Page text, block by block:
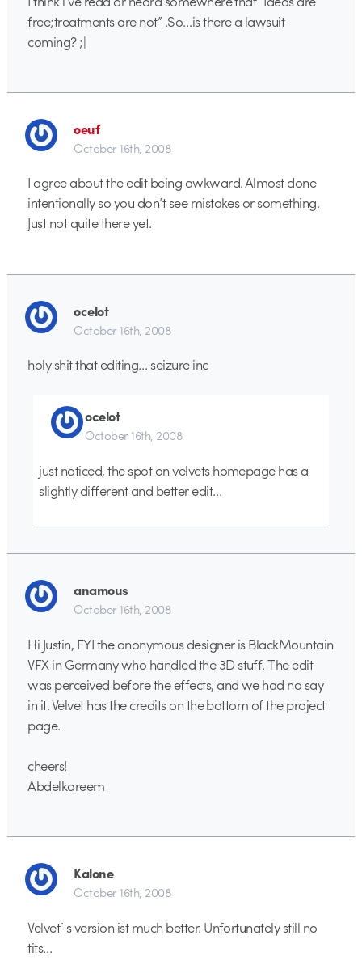
free;treatments are not” .So…is there a lawsuit
coming? ;|
oeuf
October 16th, 2008
I agree about the edit being awkward. Almost done
intentionally so you don’t see mistakes or something.
Just not quite there yet.
ocelot
October 16th, 2008
holy shit that editing… seizure inc
ocelot
October 16th, 2008
just noticed, the spot on velvets homepage has a
slightly different and better edit…
anamous
October 16th, 2008
Hi Justin, FYI the anonymous designer is BlackMountain
VFX in Germany who handled the 3D stuff. The edit
was perceived before the effects, and we had no say
in it. Velvet has the credits on the bottom of the project
page.
cheers!
Abdelkareem
Kalone
October 16th, 2008
Velvet`s version ist much better. Unfortunately still no
tits…